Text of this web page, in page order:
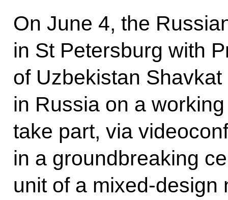
On June 4, the
in St Petersburg with
of Uzbekistan
in Russia on a
take part, via
in a groundbreaking
unit of a mixed-design